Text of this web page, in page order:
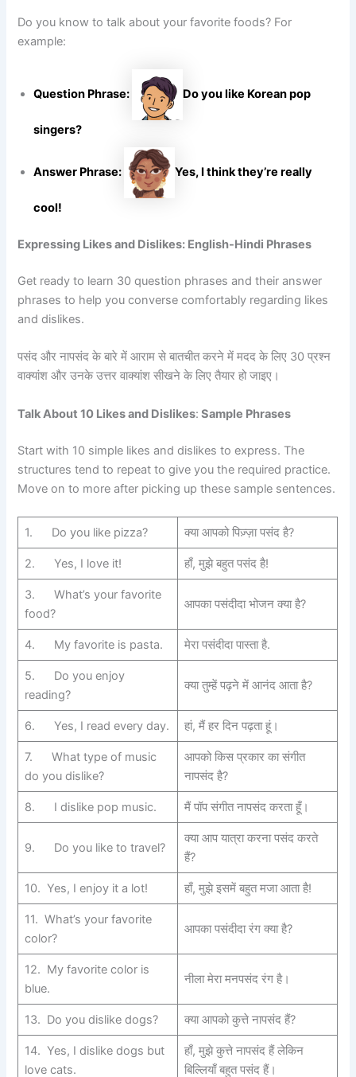
Do you know to talk about your favorite foods? For
example:
Question Phrase: Do you like Korean pop
singers?
Answer Phrase: Yes, I think they’re really
cool!
Expressing Likes and Dislikes: English-Hindi Phrases
Get ready to learn 30 question phrases and their answer
phrases to help you converse comfortably regarding likes
and dislikes.
पसंद और नापसंद के बारे में आराम से बातचीत करने में मदद के लिए 30 प्रश्न
वाक्यांश और उनके उत्तर वाक्यांश सीखने के लिए तैयार हो जाइए।
Talk About 10 Likes and Dislikes: Sample Phrases
Start with 10 simple likes and dislikes to express. The
structures tend to repeat to give you the required practice.
Move on to more after picking up these sample sentences.
1. Do you like pizza? क्या आपको पिज़्ज़ा पसंद है?
2. Yes, I love it! हाँ, मुझे बहुत पसंद है!
3. What’s your favorite
food?
आपका पसंदीदा भोजन क्या है?
4. My favorite is pasta. मेरा पसंदीदा पास्ता है.
5. Do you enjoy
reading?
क्या तुम्हें पढ़ने में आनंद आता है?
6. Yes, I read every day. हां, मैं हर दिन पढ़ता हूं।
7. What type of music
do you dislike?
आपको किस प्रकार का संगीत
नापसंद है?
8. I dislike pop music. मैं पॉप संगीत नापसंद करता हूँ।
9. Do you like to travel?
क्या आप यात्रा करना पसंद करते
हैं?
10. Yes, I enjoy it a lot! हाँ, मुझे इसमें बहुत मजा आता है!
11. What’s your favorite
color?
आपका पसंदीदा रंग क्या है?
12. My favorite color is
blue.
नीला मेरा मनपसंद रंग है।
13. Do you dislike dogs? क्या आपको कुत्ते नापसंद हैं?
14. Yes, I dislike dogs but
love cats.
हाँ, मुझे कुत्ते नापसंद हैं लेकिन
बिल्लियाँ बहुत पसंद हैं।